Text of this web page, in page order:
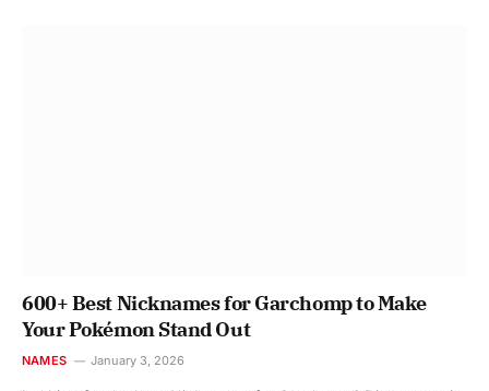
600+ Best Nicknames for Garchomp to Make
Your Pokémon Stand Out
NAMES January 3, 2026